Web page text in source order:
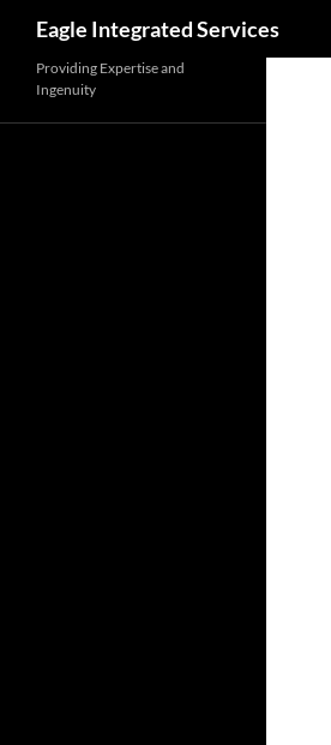
content
Eagle Integrated Services
Providing Expertise and
Ingenuity